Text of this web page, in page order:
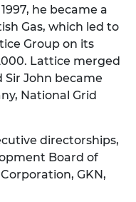
he became a
Gas, which led to
Group on its
Lattice merged
Sir John became
National Grid
directorships,
Board of
GKN,